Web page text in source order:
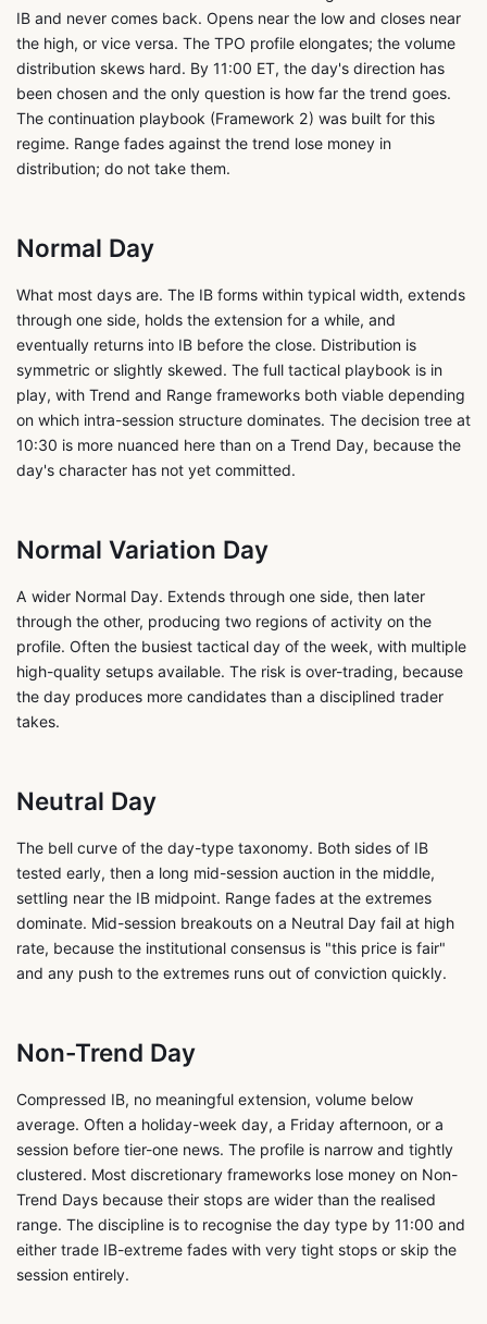
IB and never comes back. Opens near the low and closes near
the high, or vice versa. The TPO profile elongates; the volume
distribution skews hard. By 11:00 ET, the day's direction has
been chosen and the only question is how far the trend goes.
The continuation playbook (Framework 2) was built for this
regime. Range fades against the trend lose money in
distribution; do not take them.
Normal Day
What most days are. The IB forms within typical width, extends
through one side, holds the extension for a while, and
eventually returns into IB before the close. Distribution is
symmetric or slightly skewed. The full tactical playbook is in
play, with Trend and Range frameworks both viable depending
on which intra-session structure dominates. The decision tree at
10:30 is more nuanced here than on a Trend Day, because the
day's character has not yet committed.
Normal Variation Day
A wider Normal Day. Extends through one side, then later
through the other, producing two regions of activity on the
profile. Often the busiest tactical day of the week, with multiple
high-quality setups available. The risk is over-trading, because
the day produces more candidates than a disciplined trader
takes.
Neutral Day
The bell curve of the day-type taxonomy. Both sides of IB
tested early, then a long mid-session auction in the middle,
settling near the IB midpoint. Range fades at the extremes
dominate. Mid-session breakouts on a Neutral Day fail at high
rate, because the institutional consensus is "this price is fair"
and any push to the extremes runs out of conviction quickly.
Non-Trend Day
Compressed IB, no meaningful extension, volume below
average. Often a holiday-week day, a Friday afternoon, or a
session before tier-one news. The profile is narrow and tightly
clustered. Most discretionary frameworks lose money on Non-
Trend Days because their stops are wider than the realised
range. The discipline is to recognise the day type by 11:00 and
either trade IB-extreme fades with very tight stops or skip the
session entirely.